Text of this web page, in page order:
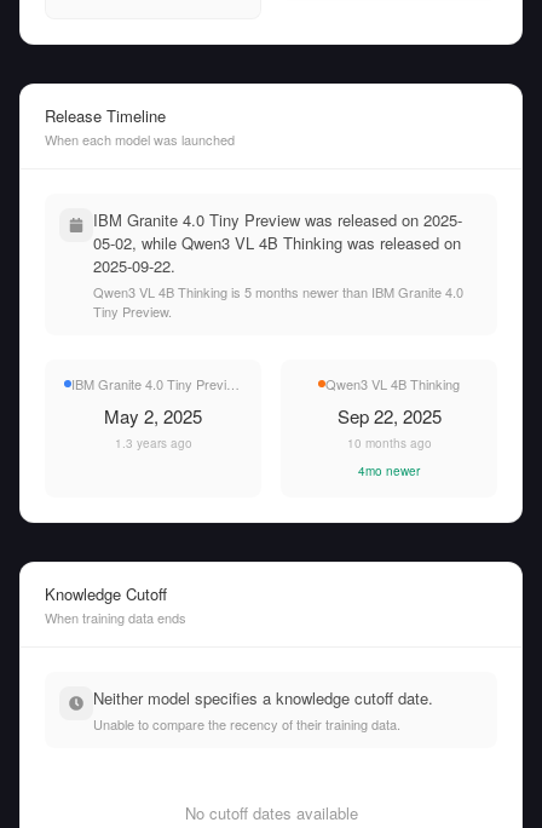
Release Timeline
When each model was launched
IBM Granite 4.0 Tiny Preview was released on 2025-
05-02, while Qwen3 VL 4B Thinking was released on
2025-09-22.
Qwen3 VL 4B Thinking is 5 months newer than IBM Granite 4.0
Tiny Preview.
IBM Granite 4.0 Tiny Preview
May 2, 2025
1.3 years ago
Qwen3 VL 4B Thinking
Sep 22, 2025
10 months ago
4mo newer
Knowledge Cutoff
When training data ends
Neither model specifies a knowledge cutoff date.
Unable to compare the recency of their training data.
No cutoff dates available